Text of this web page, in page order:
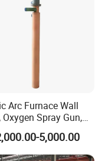
Arc Furnace Wall
Oxygen Spray Gun,
Gun
5,000.00